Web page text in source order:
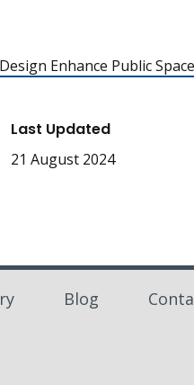
Enhance Public
Last Updated
21 August 2024
Blog